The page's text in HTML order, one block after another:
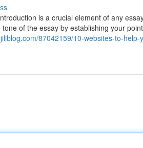
is a crucial element of any
of the essay by establishing your
87042159/10-websites-to-